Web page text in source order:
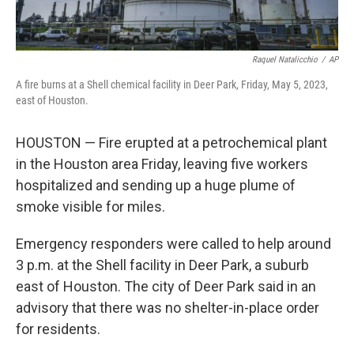
Raquel Natalicchio / AP
A fire burns at a Shell chemical facility in Deer Park, Friday, May 5, 2023,
east of Houston.
HOUSTON — Fire erupted at a petrochemical plant
in the Houston area Friday, leaving five workers
hospitalized and sending up a huge plume of
smoke visible for miles.
Emergency responders were called to help around
3 p.m. at the Shell facility in Deer Park, a suburb
east of Houston. The city of Deer Park said in an
advisory that there was no shelter-in-place order
for residents.